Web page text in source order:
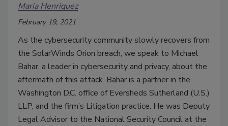
Maria Henriquez
February 19, 2021
As the cybersecurity community slowly recovers from
the SolarWinds Orion breach, we speak to Michael
Bahar, a leader in cybersecurity and privacy, about the
aftermath of this attack. Bahar is a partner in the
Washington D.C. office of Eversheds Sutherland (U.S.)
LLP, and the firm’s Litigation practice. He was Deputy
Legal Advisor to the National Security Council at the